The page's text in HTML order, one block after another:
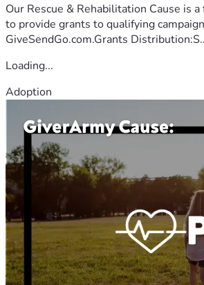
Our Rescue & Rehabilitation Cause is
to provide grants to qualifying
GiveSendGo.com.Grants
Loading...
Adoption